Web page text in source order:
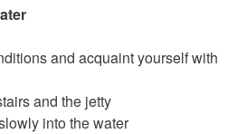
and acquaint yourself with
and the jetty
into the water